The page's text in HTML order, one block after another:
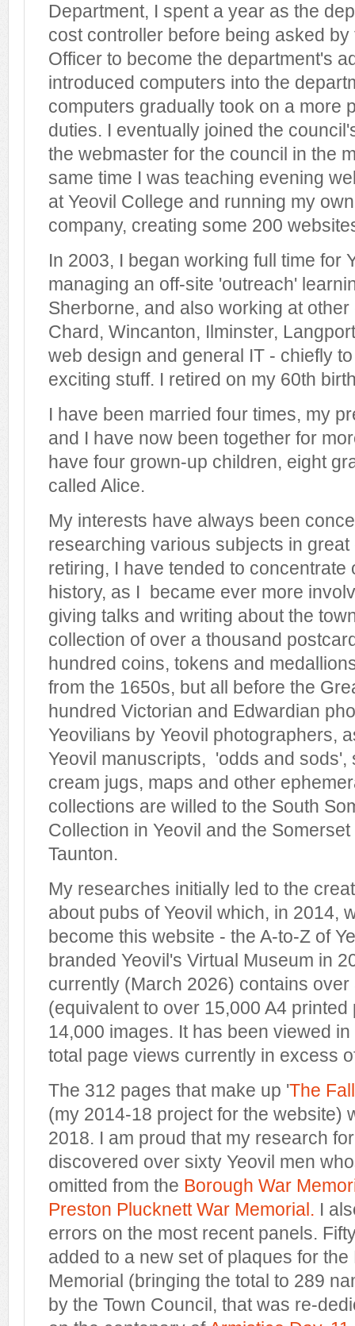
Department, I spent a year as the
cost controller before being asked by
Officer to become the department's
introduced computers into the
computers gradually took on a more
duties. I eventually joined the
the webmaster for the council in the
same time I was teaching evening
at Yeovil College and running my
company, creating some 200
In 2003, I began working full time for
managing an off-site 'outreach'
Sherborne, and also working at
Chard, Wincanton, Ilminster,
web design and general IT - chiefly
exciting stuff. I retired on my 60th
I have been married four times, my
and I have now been together for
have four grown-up children, eight
called Alice.
My interests have always been
researching various subjects in
retiring, I have tended to concentrate
history, as I became ever more
giving talks and writing about the
collection of over a thousand
hundred coins, tokens and
from the 1650s, but all before the
hundred Victorian and Edwardian
Yeovilians by Yeovil photographers,
Yeovil manuscripts, 'odds and sods',
cream jugs, maps and other
collections are willed to the South
Collection in Yeovil and the
Taunton.
My researches initially led to the
about pubs of Yeovil which, in 2014,
become this website - the A-to-Z of
branded Yeovil's Virtual Museum in
currently (March 2026) contains
(equivalent to over 15,000 A4
14,000 images. It has been viewed
total page views currently in excess
The 312 pages that make up 'The
(my 2014-18 project for the website)
2018. I am proud that my research
discovered over sixty Yeovil men
omitted from the Borough War
Preston Plucknett War Memorial. I
errors on the most recent panels.
added to a new set of plaques for the
Memorial (bringing the total to 289
by the Town Council, that was re-